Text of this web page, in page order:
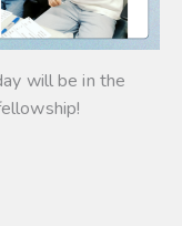
will be in the